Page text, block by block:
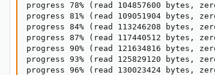
progress 78% (read 104857600 bytes,
progress 81% (read 109051904 bytes,
progress 84% (read 113246208 bytes,
progress 87% (read 117440512 bytes,
progress 90% (read 121634816 bytes,
progress 93% (read 125829120 bytes,
progress 96% (read 130023424 bytes,